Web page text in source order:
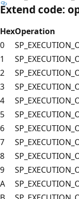
Extend code:
HexOperation
0
1
2
3
4
5
6
7
8
9
A